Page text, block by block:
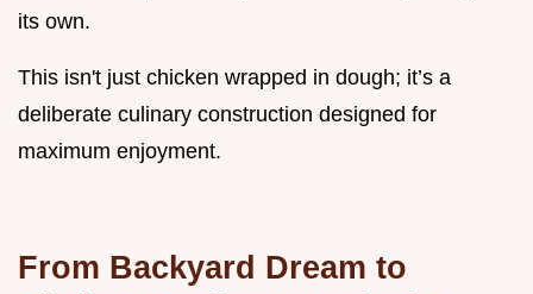
its own.
This isn't just chicken wrapped in dough; it’s a
deliberate culinary construction designed for
maximum enjoyment.
From Backyard Dream to